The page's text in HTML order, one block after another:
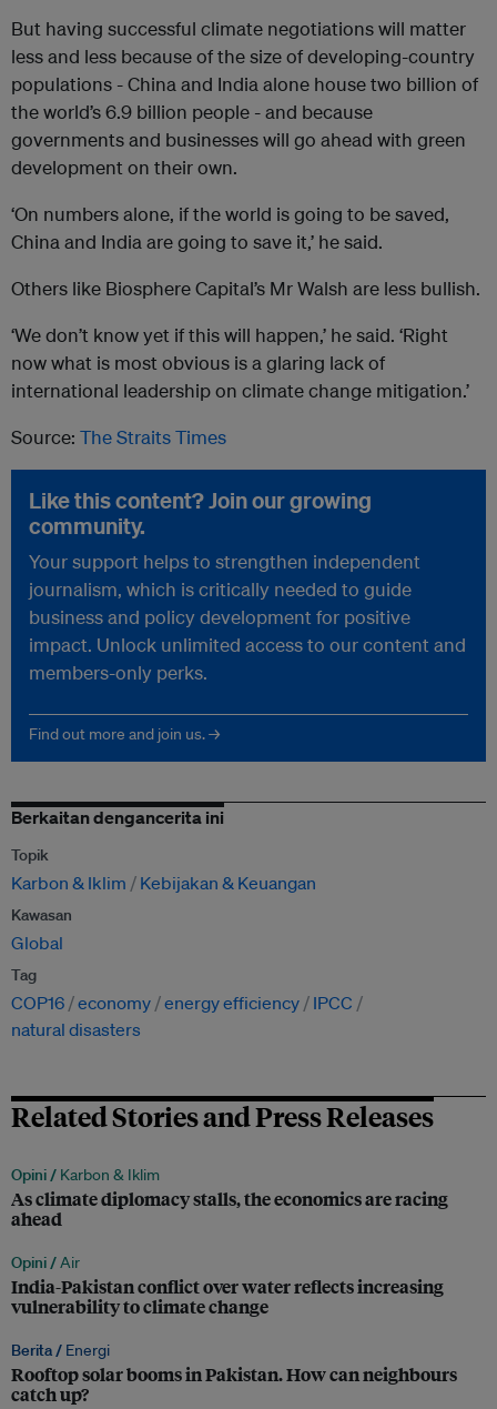
But having successful climate negotiations will matter
less and less because of the size of developing-country
populations - China and India alone house two billion of
the world’s 6.9 billion people - and because
governments and businesses will go ahead with green
development on their own.
‘On numbers alone, if the world is going to be saved,
China and India are going to save it,’ he said.
Others like Biosphere Capital’s Mr Walsh are less bullish.
‘We don’t know yet if this will happen,’ he said. ‘Right
now what is most obvious is a glaring lack of
international leadership on climate change mitigation.’
Source: The Straits Times
Like this content? Join our growing
community.
Your support helps to strengthen independent
journalism, which is critically needed to guide
business and policy development for positive
impact. Unlock unlimited access to our content and
members-only perks.
Find out more and join us. →
Berkaitan dengancerita ini
Topik
Karbon & Iklim Kebijakan & Keuangan
Kawasan
Global
Tag
COP16 economy energy efficiency
IPCC
natural disasters
Related Stories and Press Releases
Opini / Karbon & Iklim
As climate diplomacy stalls, the economics are racing
ahead
Opini /Air
India-Pakistan conflict over water reflects increasing
vulnerability to climate change
Berita / Energi
Rooftop solar booms in Pakistan. How can neighbours
catch up?